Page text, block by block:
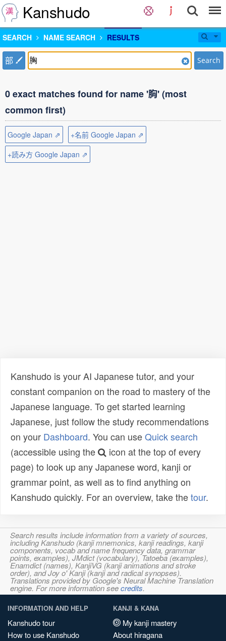
Kanshudo
SEARCH NAME SEARCH RESULTS
部 Search
0 exact matches found for name '胸' (most
common first)
Google Japan ⇗
+名前 Google Japan ⇗
+読み方 Google Japan ⇗
Kanshudo is your AI Japanese tutor, and your
constant companion on the road to mastery of the
Japanese language. To get started learning
Japanese, just follow the study recommendations
on your Dashboard. You can useQuick search
(accessible using the
icon at the top of every
page) to look up any Japanese word, kanji or
grammar point, as well as to find anything on
Kanshudo quickly. For an overview, take thetour.
Search results include information from a variety of sources,
including Kanshudo (kanji mnemonics, kanji readings, kanji
components, vocab and name frequency data, grammar
points, examples), JMdict (vocabulary), Tatoeba (examples),
Enamdict (names), KanjiVG (kanji animations and stroke
order), and Joy o' Kanji (kanji and radical synopses).
Translations provided by Google's Neural Machine Translation
engine. For more information seecredits.
INFORMATION AND HELP
Kanshudo tour
How to use Kanshudo
KANJI & KANA
My kanji mastery
About hiragana